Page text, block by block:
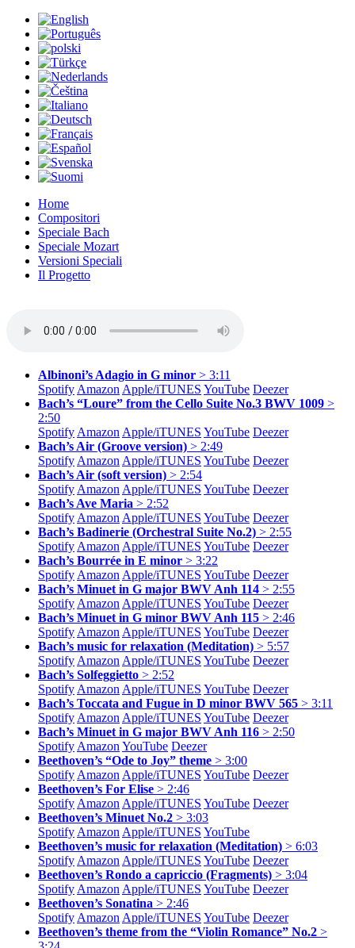
Home
Compositori
Speciale Bach
Speciale Mozart
Versioni Speciali
Il Progetto
Albinoni’s Adagio in G minor > 3:11
Spotify Amazon Apple/iTUNES YouTube Deezer
Bach’s “Loure” from the Cello Suite No.3 BWV 1009 >
2:50
Spotify Amazon Apple/iTUNES YouTube Deezer
Bach’s Air (Groove version) > 2:49
Spotify Amazon Apple/iTUNES YouTube Deezer
Bach’s Air (soft version) > 2:54
Spotify Amazon Apple/iTUNES YouTube Deezer
Bach’s Ave Maria > 2:52
Spotify Amazon Apple/iTUNES YouTube Deezer
Bach’s Badinerie (Orchestral Suite No.2) > 2:55
Spotify Amazon Apple/iTUNES YouTube Deezer
Bach’s Bourrée in E minor > 3:22
Spotify Amazon Apple/iTUNES YouTube Deezer
Bach’s Minuet in G major BWV Anh 114 > 2:55
Spotify Amazon Apple/iTUNES YouTube Deezer
Bach’s Minuet in G minor BWV Anh 115 > 2:46
Spotify Amazon Apple/iTUNES YouTube Deezer
Bach’s music for relaxation (Meditation) > 5:57
Spotify Amazon Apple/iTUNES YouTube Deezer
Bach’s Solfeggietto > 2:52
Spotify Amazon Apple/iTUNES YouTube Deezer
Bach’s Toccata and Fugue in D minor BWV 565 > 3:11
Spotify Amazon Apple/iTUNES YouTube Deezer
Bach’s Minuet in G major BWV Anh 116 > 2:50
Spotify Amazon YouTube Deezer
Beethoven’s “Ode to Joy” theme > 3:00
Spotify Amazon Apple/iTUNES YouTube Deezer
Beethoven’s For Elise > 2:46
Spotify Amazon Apple/iTUNES YouTube Deezer
Beethoven’s Minuet No.2 > 3:03
Spotify Amazon Apple/iTUNES YouTube
Beethoven’s music for relaxation (Meditation) > 6:03
Spotify Amazon Apple/iTUNES YouTube Deezer
Beethoven’s Rondo a capriccio (Fragments) > 3:04
Spotify Amazon Apple/iTUNES YouTube Deezer
Beethoven’s Sonatina > 2:46
Spotify Amazon Apple/iTUNES YouTube Deezer
Beethoven’s theme from the “Violin Romance” No.2 >